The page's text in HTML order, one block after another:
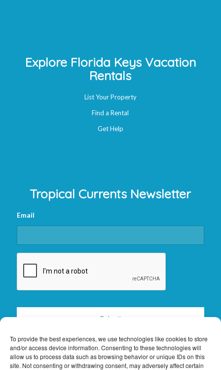
To provide the best experiences, we use technologies like cookies to store
and/or access device information. Consenting to these technologies will
allow us to process data such as browsing behavior or unique IDs on this
site. Not consenting or withdrawing consent, may adversely affect certain
Explore Florida Keys Vacation
Rentals
List Your Property
Find a Rental
Get Help
Tropical Currents Newsletter
Email